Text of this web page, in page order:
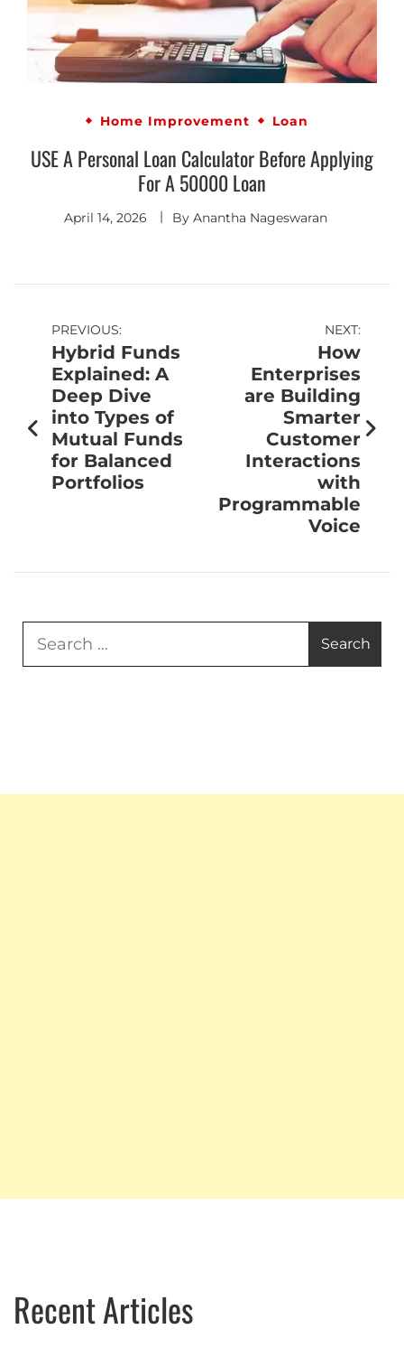
Home Improvement Loan
USE A Personal Loan Calculator Before Applying
For A 50000 Loan
April 14, 2026 By Anantha Nageswaran
PREVIOUS:
Hybrid Funds
Explained: A
Deep Dive
into Types of
Mutual Funds
for Balanced
Portfolios
NEXT:
How
Enterprises
are Building
Smarter
Customer
Interactions
with
Programmable
Voice
Recent Articles